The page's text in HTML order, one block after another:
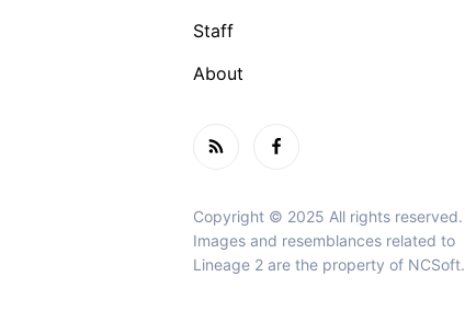
Staff
About
Copyright © 2025 All rights reserved.
Images and resemblances related to
Lineage 2 are the property of NCSoft.